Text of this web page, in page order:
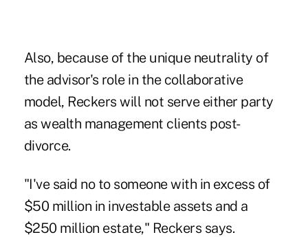
Also, because of the unique neutrality of
the advisor's role in the collaborative
model, Reckers will not serve either party
as wealth management clients post-
divorce.
"I've said no to someone with in excess of
$50 million in investable assets and a
$250 million estate," Reckers says.